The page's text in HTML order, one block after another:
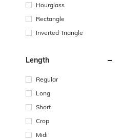
Hourglass
Rectangle
Inverted Triangle
Length
Regular
Long
Short
Crop
Midi